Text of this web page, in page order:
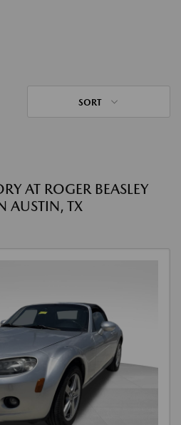
SORT
AT ROGER BEASLEY
AUSTIN, TX